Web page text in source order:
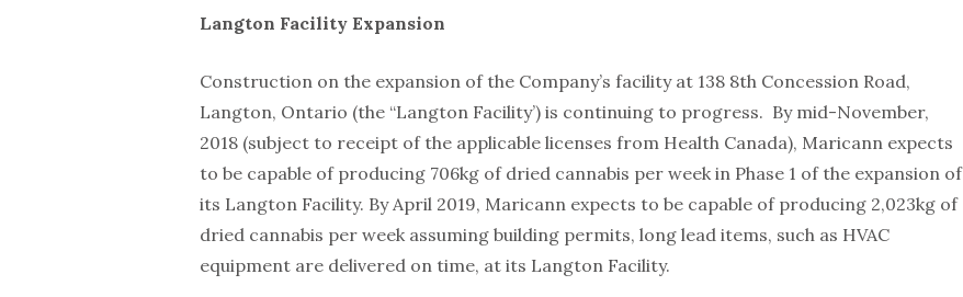
Langton Facility Expansion
Construction on the expansion of the Company’s facility at 138 8th Concession Road,
Langton, Ontario (the “Langton Facility’) is continuing to progress. By mid-November,
2018 (subject to receipt of the applicable licenses from Health Canada), Maricann expects
to be capable of producing 706kg of dried cannabis per week in Phase 1 of the expansion of
its Langton Facility. By April 2019, Maricann expects to be capable of producing 2,023kg of
dried cannabis per week assuming building permits, long lead items, such as HVAC
equipment are delivered on time, at its Langton Facility.